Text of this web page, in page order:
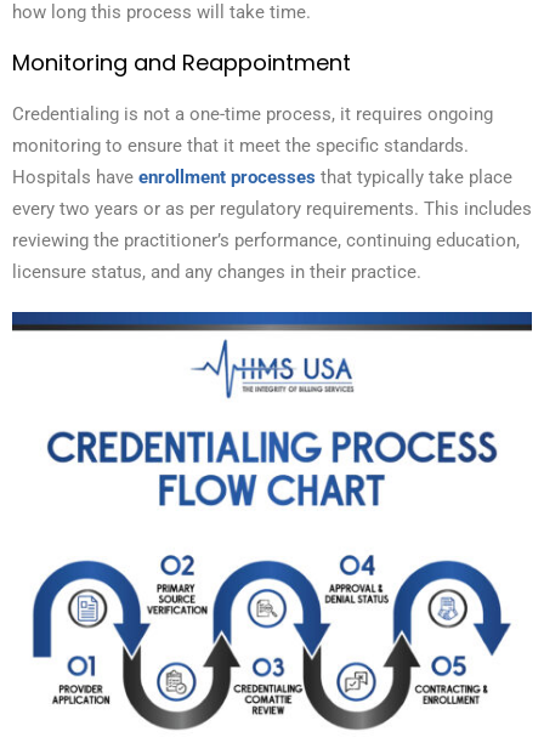
how long this process will take time.
Monitoring and Reappointment
Credentialing is not a one-time process, it requires ongoing
monitoring to ensure that it meet the specific standards.
Hospitals have enrollment processes that typically take place
every two years or as per regulatory requirements. This includes
reviewing the practitioner’s performance, continuing education,
licensure status, and any changes in their practice.